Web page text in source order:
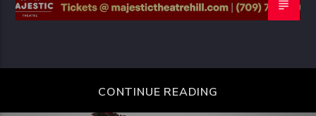
CONTINUE READING